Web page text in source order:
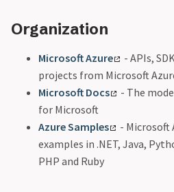
Organization
Microsoft Azure
- APIs,
projects from Microsoft
Microsoft Docs
- The
for Microsoft
Azure Samples
- Microsoft
examples in .NET, Java,
PHP and Ruby